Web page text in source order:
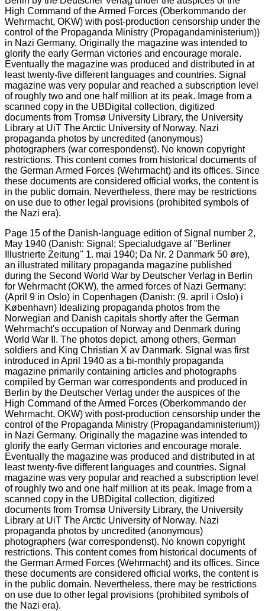
Page 15 of the Danish-language edition of Signal number 2,
May 1940 (Danish: Signal; Specialudgave af "Berliner
Illustrierte Zeitung" 1. mai 1940; Da Nr. 2 Danmark 50 øre),
an illustrated military propaganda magazine published
during the Second World War by Deutscher Verlag in Berlin
for Wehrmacht (OKW), the armed forces of Nazi Germany:
(April 9 in Oslo) in Copenhagen (Danish: (9. april i Oslo) i
København) Idealizing propaganda photos from the
Norwegian and Danish capitals shortly after the German
Wehrmacht's occupation of Norway and Denmark during
World War II. The photos depict, among others, German
soldiers and King Christian X av Danmark. Signal was first
introduced in April 1940 as a bi-monthly propaganda
magazine primarily containing articles and photographs
compiled by German war correspondents and produced in
Berlin by the Deutscher Verlag under the auspices of the
High Command of the Armed Forces (Oberkommando der
Wehrmacht, OKW) with post-production censorship under the
control of the Propaganda Ministry (Propagandaministerium))
in Nazi Germany. Originally the magazine was intended to
glorify the early German victories and encourage morale.
Eventually the magazine was produced and distributed in at
least twenty-five different languages and countries. Signal
magazine was very popular and reached a subscription level
of roughly two and one half million at its peak. Image from a
scanned copy in the UBDigital collection, digitized
documents from Tromsø University Library, the University
Library at UiT The Arctic University of Norway. Nazi
propaganda photos by uncredited (anonymous)
photographers (war correspondenst). No known copyright
restrictions. This content comes from historical documents of
the German Armed Forces (Wehrmacht) and its offices. Since
these documents are considered official works, the content is
in the public domain. Nevertheless, there may be restrictions
on use due to other legal provisions (prohibited symbols of
the Nazi era).